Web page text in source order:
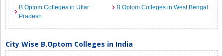
B.Optom Colleges in Uttar
Pradesh
B.Optom Colleges in West Bengal
City Wise B.Optom Colleges in India